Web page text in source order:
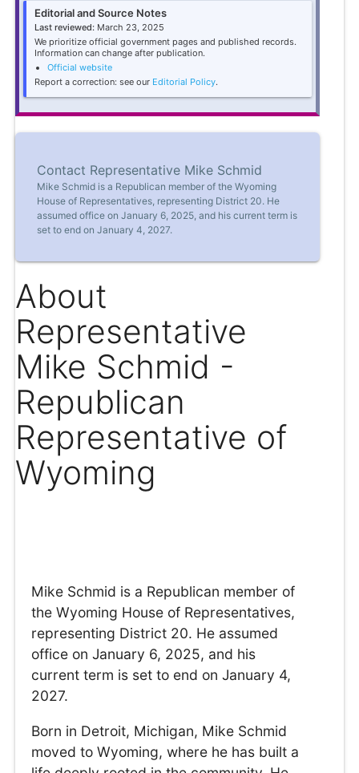
Editorial and Source Notes
Last reviewed: March 23, 2025
We prioritize official government pages and published records.
Information can change after publication.
Official website
Report a correction: see our Editorial Policy.
Contact Representative Mike Schmid
Mike Schmid is a Republican member of the Wyoming
House of Representatives, representing District 20. He
assumed office on January 6, 2025, and his current term is
set to end on January 4, 2027.
About
Representative
Mike Schmid -
Republican
Representative of
Wyoming
Mike Schmid is a Republican member of
the Wyoming House of Representatives,
representing District 20. He assumed
office on January 6, 2025, and his
current term is set to end on January 4,
2027.
Born in Detroit, Michigan, Mike Schmid
moved to Wyoming, where he has built a